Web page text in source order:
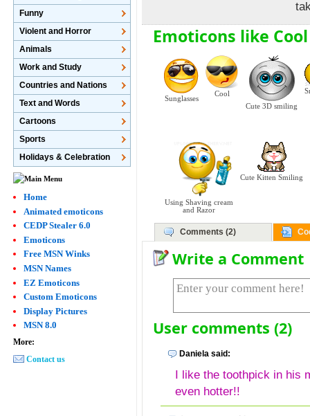
Emoticons like
Sunglasses
Cool
Cute 3D smiling
Using Shaving cream
and Razor
Cute Kitten Smiling
Comments (2)
Write a Comment
User comments (2)
Daniela said:
I like the toothpick in his
even hotter!!
Funny
Violent and Horror
Animals
Work and Study
Countries and Nations
Text and Words
Cartoons
Sports
Holidays & Celebration
Home
Animated emoticons
CEDP Stealer 6.0
Emoticons
Free MSN Winks
MSN Names
EZ Emoticons
Custom Emoticons
Display Pictures
MSN 8.0
More:
Contact us